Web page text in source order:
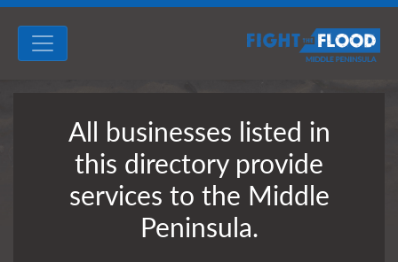
All businesses listed in
this directory provide
services to the Middle
Peninsula.